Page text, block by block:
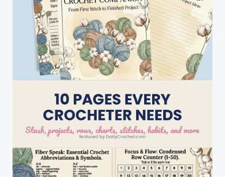
Beginners
Project